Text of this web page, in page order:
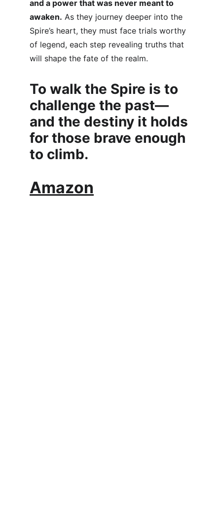
and a power that was never meant to
awaken. As they journey deeper into the
Spire’s heart, they must face trials worthy
of legend, each step revealing truths that
will shape the fate of the realm.
To walk the Spire is to
challenge the past—
and the destiny it holds
for those brave enough
to climb.
Amazon